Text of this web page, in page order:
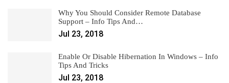
Why You Should Consider Remote Database
Support – Info Tips And…
Jul 23, 2018
Enable Or Disable Hibernation In Windows – Info
Tips And Tricks
Jul 23, 2018